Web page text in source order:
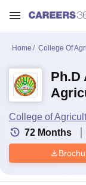
Home College Of
Ph.D
College of
72 Months